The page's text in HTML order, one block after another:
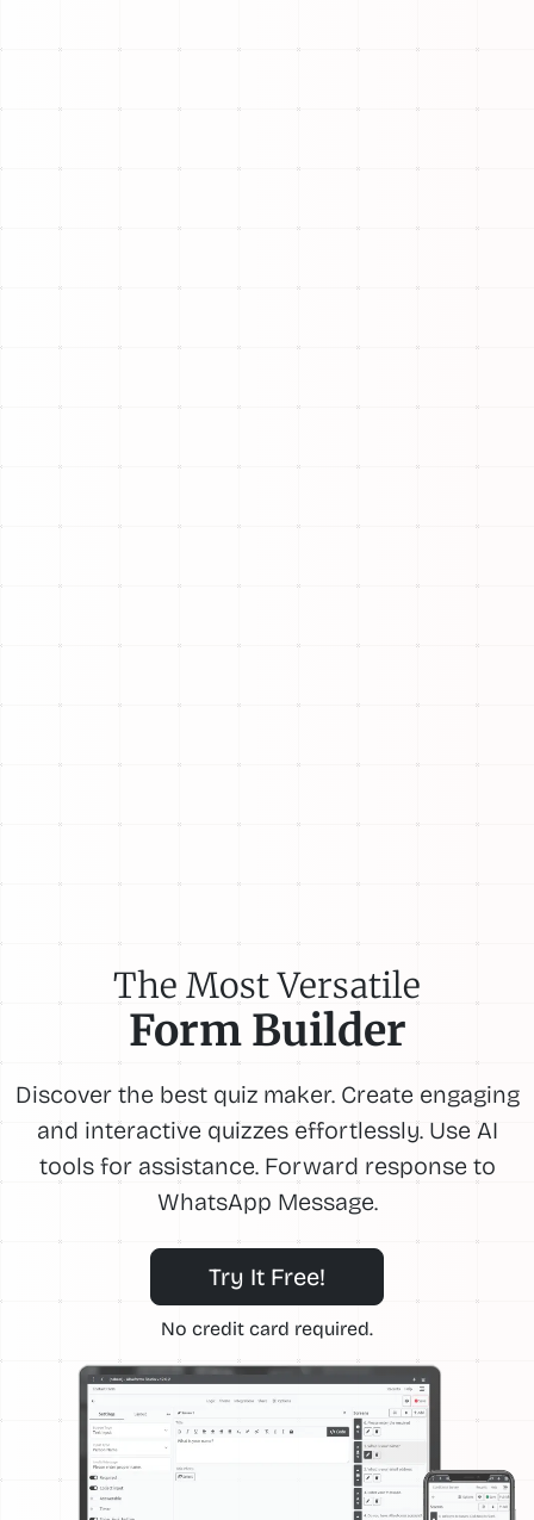
The Most Versatile
Form Builder
Discover the best quiz maker. Create engaging
and interactive quizzes effortlessly. Use AI
tools for assistance. Forward response to
WhatsApp Message.
Try It Free!
No credit card required.